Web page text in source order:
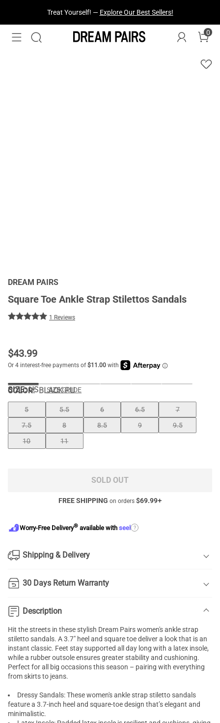
Treat Yourself! — Explore Our Best Sellers!
0
DREAM PAIRS
Square Toe Ankle Strap Stilettos Sandals
1 Reviews
$43.99
COLOR:BLACK PU
SIZE: US SIZE GUIDE
5 5.5 6 6.5
7
7.5
8 8.5 9
9.5
10
11
SOLD OUT
FREE SHIPPING on orders $69.99+
Worry-Free Delivery® available with seel ?
Shipping & Delivery
30 Days Return Warranty
Description
Hit the streets in these stylish Dream Pairs women's ankle strap
stiletto sandals. A 3.7" heel and square toe deliver a look that is an
instant classic. Feet stay supported all day long with a latex insole,
while a rubber outsole ensures greater stability and cushioning.
Perfect for all big occasions this season – pairing with everything
from skirts to jeans.
Dressy Sandals: These women's ankle strap stiletto sandals
feature a 3.7-inch heel and square-toe design that’s elegant and
minimalistic.